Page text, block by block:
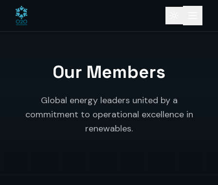
Our Members
Global energy leaders united by a
commitment to operational excellence in
renewables.